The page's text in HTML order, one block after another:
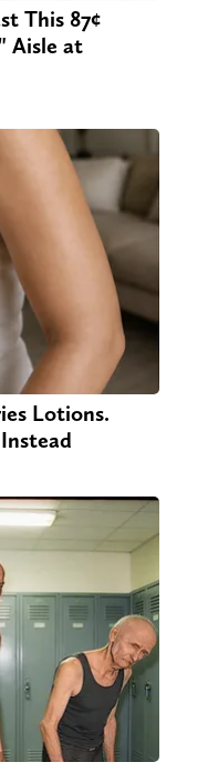
This 87¢
Aisle at
Lotions.